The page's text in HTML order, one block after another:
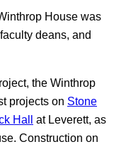
House was
deans, and
the Winthrop
projects on Stone
Hall at Leverett, as
Construction on